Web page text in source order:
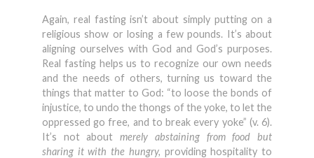
Again, real fasting isn’t about simply putting on a
religious show or losing a few pounds. It’s about
aligning ourselves with God and God’s purposes.
Real fasting helps us to recognize our own needs
and the needs of others, turning us toward the
things that matter to God: “to loose the bonds of
injustice, to undo the thongs of the yoke, to let the
oppressed go free, and to break every yoke” (v. 6).
It’s not aboutmerely abstaining from food but
sharing it with the hungry, providing hospitality to